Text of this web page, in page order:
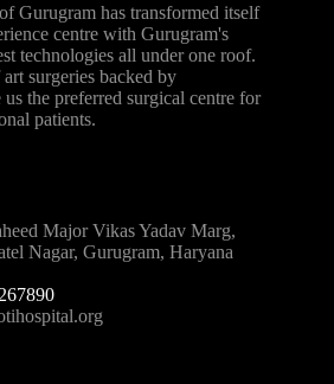
Gurugram has transformed itself
centre with Gurugram's
technologies all under one roof.
surgeries backed by
the preferred surgical centre for
patients.
Major Vikas Yadav Marg,
Nagar, Gurugram, Haryana